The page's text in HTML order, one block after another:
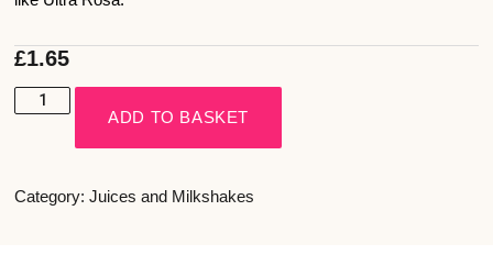
£1.65
ADD TO BASKET
Category: Juices and Milkshakes